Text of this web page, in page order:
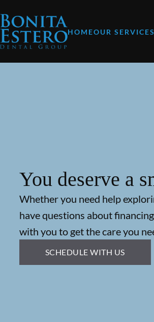
HOMEOUR SERVICES
You deserve a
Whether you need help
have questions about
with you to get the care you
SCHEDULE WITH US